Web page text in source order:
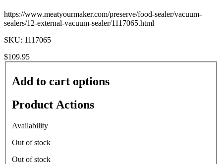
https://www.meatyourmaker.com/preserve/food-sealer/vacuum-
sealers/12-external-vacuum-sealer/1117065.html
SKU: 1117065
$109.95
Add to cart options
Product Actions
Availability
Out of stock
Out of stock